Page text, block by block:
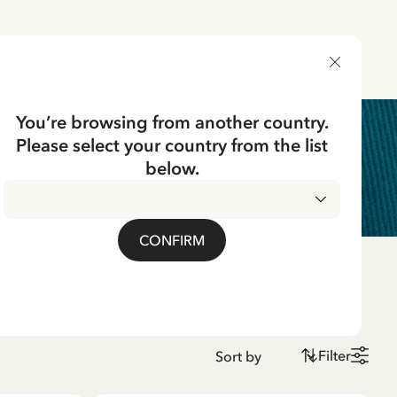
Filter
You’re browsing from another country.
Please select your country from the list
below.
CONFIRM